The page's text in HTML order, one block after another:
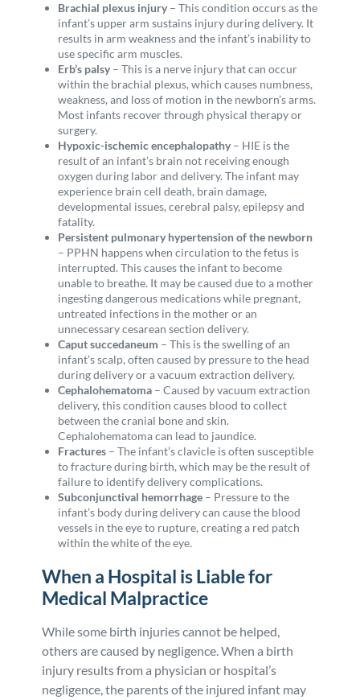
Brachial plexus injury– This condition occurs as the
infant’s upper arm sustains injury during delivery. It
results in arm weakness and the infant’s inability to
use specific arm muscles.
Erb’s palsy– This is a nerve injury that can occur
within the brachial plexus, which causes numbness,
weakness, and loss of motion in the newborn’s arms.
Most infants recover through physical therapy or
surgery.
Hypoxic-ischemic encephalopathy– HIE is the
result of an infant’s brain not receiving enough
oxygen during labor and delivery. The infant may
experience brain cell death, brain damage,
developmental issues, cerebral palsy, epilepsy and
fatality.
Persistent pulmonary hypertension of the newborn
– PPHN happens when circulation to the fetus is
interrupted. This causes the infant to become
unable to breathe. It may be caused due to a mother
ingesting dangerous medications while pregnant,
untreated infections in the mother or an
unnecessary cesarean section delivery.
Caput succedaneum – This is the swelling of an
infant’s scalp, often caused by pressure to the head
during delivery or a vacuum extraction delivery.
Cephalohematoma – Caused by vacuum extraction
delivery, this condition causes blood to collect
between the cranial bone and skin.
Cephalohematoma can lead to jaundice.
Fractures – The infant’s clavicle is often susceptible
to fracture during birth, which may be the result of
failure to identify delivery complications.
Subconjunctival hemorrhage – Pressure to the
infant’s body during delivery can cause the blood
vessels in the eye to rupture, creating a red patch
within the white of the eye.
When a Hospital is Liable for
Medical Malpractice
While some birth injuries cannot be helped,
others are caused by negligence. When a birth
injury results from a physician or hospital’s
negligence, the parents of the injured infant may